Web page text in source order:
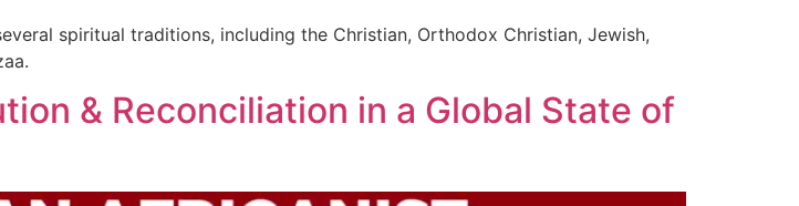
spiritual traditions, including the Christian, Orthodox Christian, Jewish,
& Reconciliation in a Global State of